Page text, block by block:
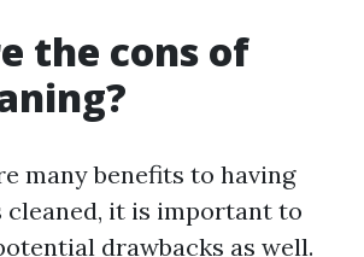
the cons of
many benefits to having
it is important to
drawbacks as well.